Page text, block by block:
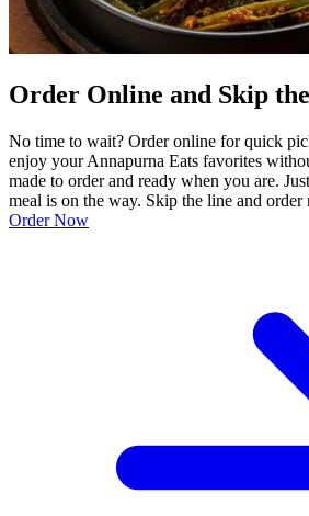
Order Online and Skip
No time to wait? Order online for quick
enjoy your Annapurna Eats favorites
made to order and ready when you are.
meal is on the way. Skip the line and order
Order Now